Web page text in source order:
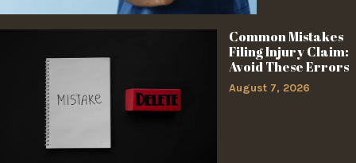
Common Mistakes
Filing Injury Claim:
Avoid These Errors
August 7, 2026